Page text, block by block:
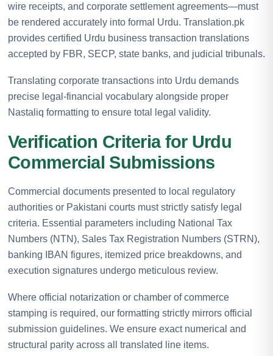
wire receipts, and corporate settlement agreements—must
be rendered accurately into formal Urdu. Translation.pk
provides certified Urdu business transaction translations
accepted by FBR, SECP, state banks, and judicial tribunals.
Translating corporate transactions into Urdu demands
precise legal-financial vocabulary alongside proper
Nastaliq formatting to ensure total legal validity.
Verification Criteria for Urdu
Commercial Submissions
Commercial documents presented to local regulatory
authorities or Pakistani courts must strictly satisfy legal
criteria. Essential parameters including National Tax
Numbers (NTN), Sales Tax Registration Numbers (STRN),
banking IBAN figures, itemized price breakdowns, and
execution signatures undergo meticulous review.
Where official notarization or chamber of commerce
stamping is required, our formatting strictly mirrors official
submission guidelines. We ensure exact numerical and
structural parity across all translated line items.